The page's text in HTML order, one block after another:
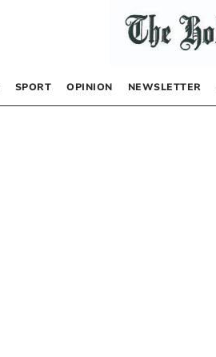
SPORT OPINION NEWSLETTER